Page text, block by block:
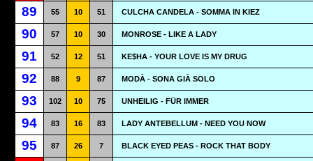
89 55 10 51 CULCHA CANDELA - SOMMA IN KIEZ
90 57 10 30 MONROSE - LIKE A LADY
91 52 12 51 KE$HA - YOUR LOVE IS MY DRUG
92 88 9 87 MODÀ - SONA GIÀ SOLO
93 102 10 75 UNHEILIG - FÜR IMMER
94 83 16 83 LADY ANTEBELLUM - NEED YOU NOW
95 87 26 7 BLACK EYED PEAS - ROCK THAT BODY